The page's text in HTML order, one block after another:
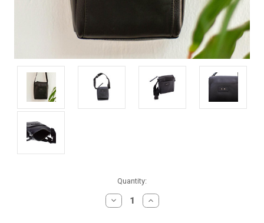
Quantity:
DECREASE
QUANTITY:
INCREASE
QUANTITY: